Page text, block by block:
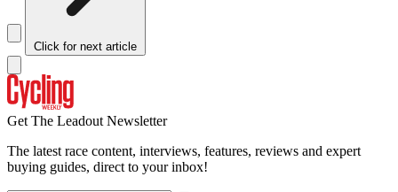
Click for next article
Get The Leadout Newsletter
The latest race content, interviews, features, reviews and expert
buying guides, direct to your inbox!